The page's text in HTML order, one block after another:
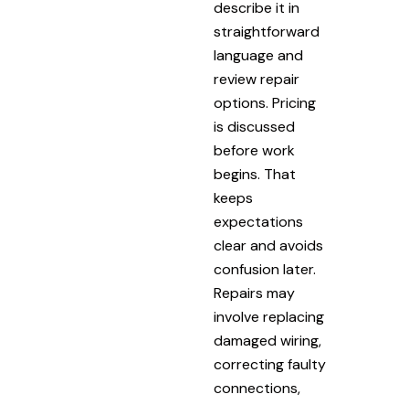
describe it in
straightforward
language and
review repair
options. Pricing
is discussed
before work
begins. That
keeps
expectations
clear and avoids
confusion later.
Repairs may
involve replacing
damaged wiring,
correcting faulty
connections,